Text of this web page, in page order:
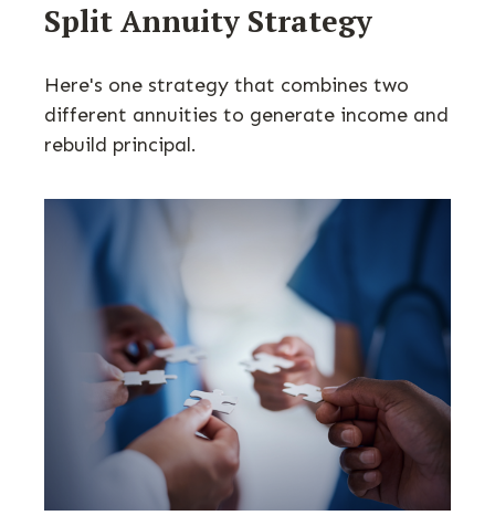
Split Annuity Strategy
Here's one strategy that combines two
different annuities to generate income and
rebuild principal.